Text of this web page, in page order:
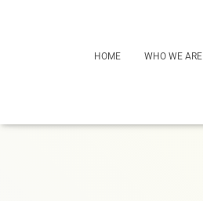
HOME WHO WE ARE